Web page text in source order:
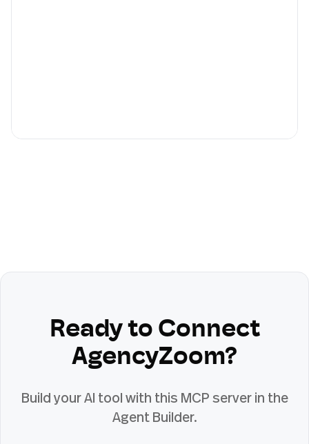
Ready to Connect
AgencyZoom?
Build your AI tool with this MCP server in the
Agent Builder.